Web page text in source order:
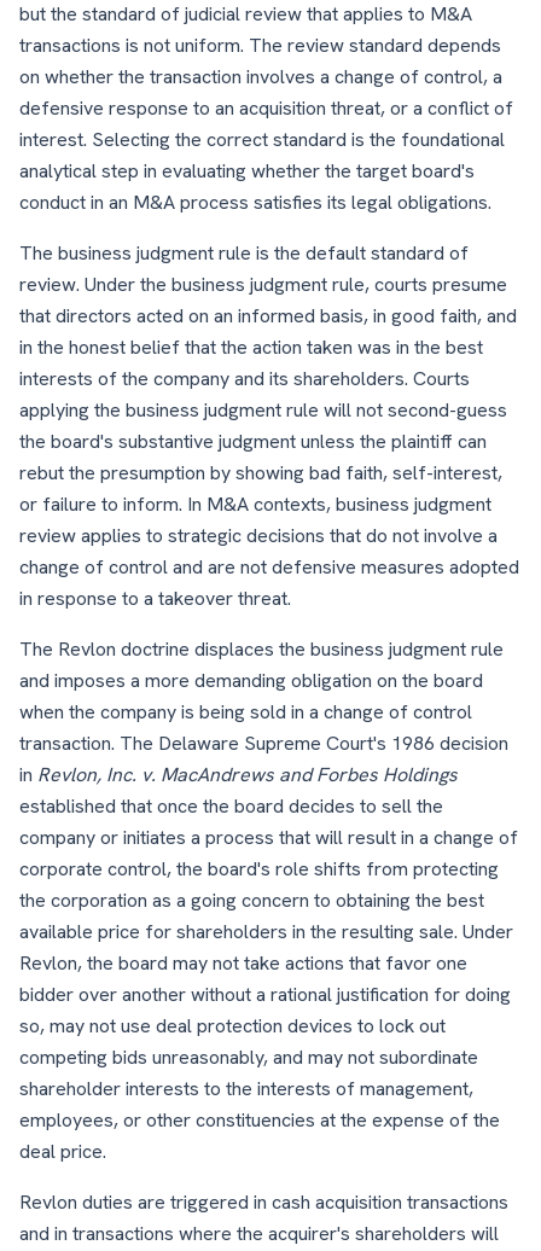
but the standard of judicial review that applies to M&A
transactions is not uniform. The review standard depends
on whether the transaction involves a change of control, a
defensive response to an acquisition threat, or a conflict of
interest. Selecting the correct standard is the foundational
analytical step in evaluating whether the target board's
conduct in an M&A process satisfies its legal obligations.
The business judgment rule is the default standard of
review. Under the business judgment rule, courts presume
that directors acted on an informed basis, in good faith, and
in the honest belief that the action taken was in the best
interests of the company and its shareholders. Courts
applying the business judgment rule will not second-guess
the board's substantive judgment unless the plaintiff can
rebut the presumption by showing bad faith, self-interest,
or failure to inform. In M&A contexts, business judgment
review applies to strategic decisions that do not involve a
change of control and are not defensive measures adopted
in response to a takeover threat.
The Revlon doctrine displaces the business judgment rule
and imposes a more demanding obligation on the board
when the company is being sold in a change of control
transaction. The Delaware Supreme Court's 1986 decision
in Revlon, Inc. v. MacAndrews and Forbes Holdings
established that once the board decides to sell the
company or initiates a process that will result in a change of
corporate control, the board's role shifts from protecting
the corporation as a going concern to obtaining the best
available price for shareholders in the resulting sale. Under
Revlon, the board may not take actions that favor one
bidder over another without a rational justification for doing
so, may not use deal protection devices to lock out
competing bids unreasonably, and may not subordinate
shareholder interests to the interests of management,
employees, or other constituencies at the expense of the
deal price.
Revlon duties are triggered in cash acquisition transactions
and in transactions where the acquirer's shareholders will